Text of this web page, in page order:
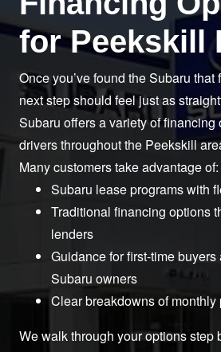
forPeekskill
Once you’ve found the Subaru
next step should feel just as
Subaru offers a variety of financing
drivers throughout the Peekskill
Many customers takeadvantage of:
Subaru lease programs with
Traditional financing options
lenders
Guidance for first-time buyers
Subaru owners
Clear breakdowns of
We walk through your options step